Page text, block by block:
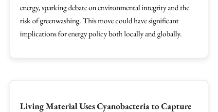
energy, sparking debate on environmental integrity and the
risk of greenwashing. This move could have significant
implications for energy policy both locally and globally.
Living Material Uses Cyanobacteria to Capture